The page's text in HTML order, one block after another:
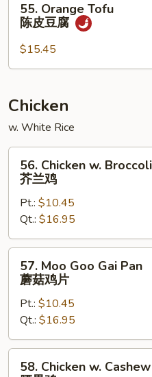
Orange
Tofu
皮
腐
55. Orange Tofu
陈皮豆腐
$15.45
Chicken
w. White Rice
Chicken
Broccoli
兰
鸡
56. Chicken w. Broccoli
芥兰鸡
Pt.: $10.45
Qt.: $16.95
Moo
Goo
Gai
Pan
蘑
菇
57. Moo Goo Gai Pan
蘑菇鸡片
Pt.: $10.45
Qt.: $16.95
Chicken
58. Chicken w.